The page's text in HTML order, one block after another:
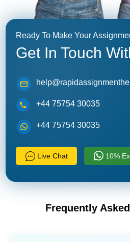
Ready To Make Your
Get In Touch
+44 75754 30035
+44 75754 30035
Live Chat 10%
Frequently Asked